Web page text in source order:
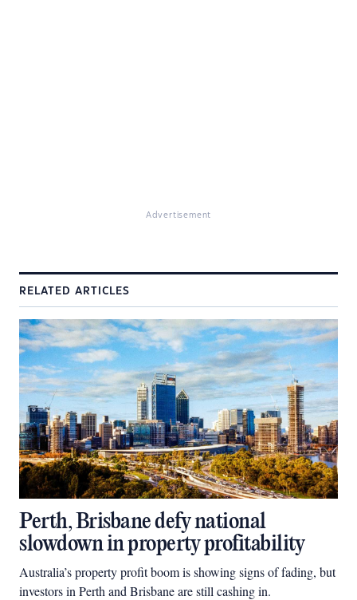
Advertisement
RELATED ARTICLES
Perth, Brisbane defy national
slowdown in property profitability
Australia’s property profit boom is showing signs of fading, but
investors in Perth and Brisbane are still cashing in.